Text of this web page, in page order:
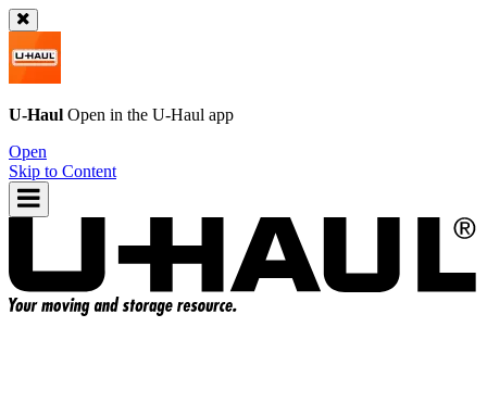
U-Haul Open in the U-Haul app
Open
Skip to Content